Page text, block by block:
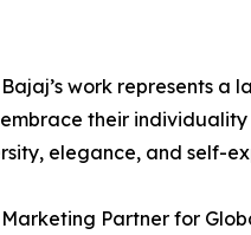
work represents a
their
elegance, and self-
Partner for